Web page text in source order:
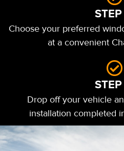
Choose your preferred
at a convenient
Drop off your vehicle
installation completed